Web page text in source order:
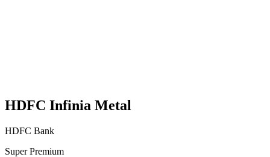
HDFC Infinia Metal
HDFC Bank
Super Premium